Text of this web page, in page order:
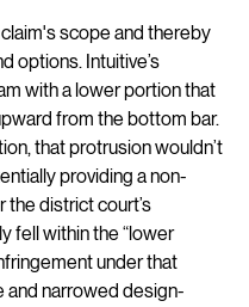
scope and thereby
options. Intuitive’s
with a lower portion that
from the bottom bar.
that protrusion wouldn’t
providing a non-
district court’s
fell within the “lower
under that
and narrowed design-